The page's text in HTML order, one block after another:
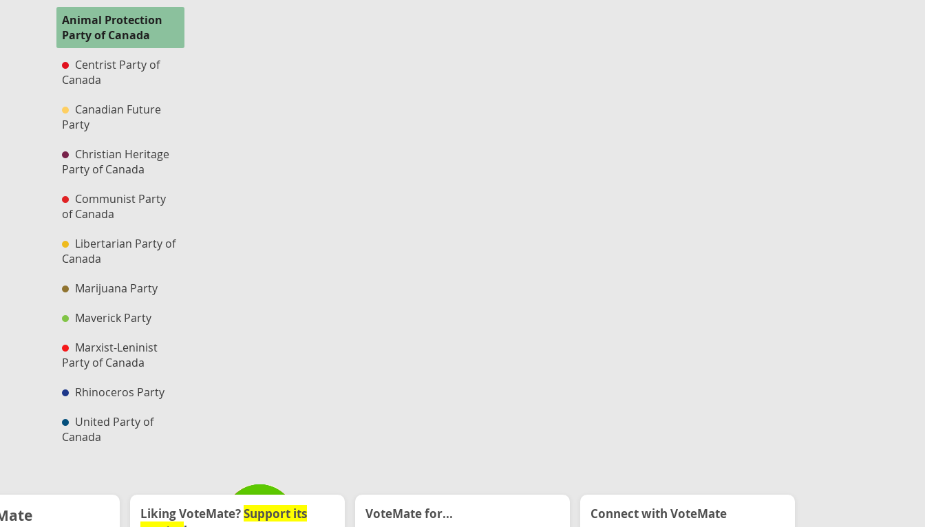
Animal Protection
Party of Canada
Centrist Party of
Canada
Canadian Future
Party
Christian Heritage
Party of Canada
Communist Party
of Canada
Libertarian Party of
Canada
Marijuana Party
Maverick Party
Marxist-Leninist
Party of Canada
Rhinoceros Party
United Party of
Canada
Liking VoteMate?Support its
VoteMate for... Connect with VoteMate